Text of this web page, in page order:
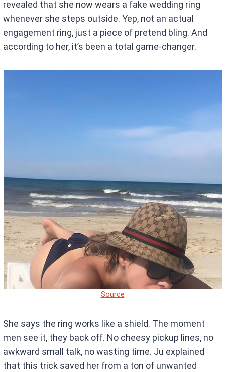
revealed that she now wears a fake wedding ring
whenever she steps outside. Yep, not an actual
engagement ring, just a piece of pretend bling. And
according to her, it’s been a total game-changer.
Source
She says the ring works like a shield. The moment
men see it, they back off. No cheesy pickup lines, no
awkward small talk, no wasting time. Ju explained
that this trick saved her from a ton of unwanted